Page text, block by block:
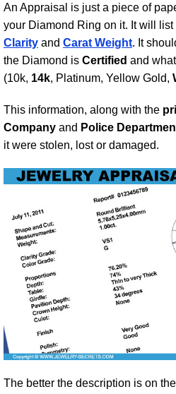
An Appraisal is just a piece of
your Diamond Ring on it. It will list
Clarity and Carat Weight. It
the Diamond is Certified and
(10k, 14k, Platinum, Yellow Gold,
This information, along with the
Company and Police
it were stolen, lost or damaged.
The better the description is on